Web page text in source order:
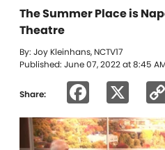
The Summer Place is
Theatre
By: Joy Kleinhans, NCTV17
Published: June 07, 2022 at 8:45
Share: